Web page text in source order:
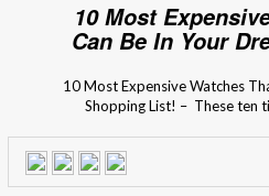
10 Most
Can Be In Your
10 Most Expensive Watches
Shopping List! – These ten
wish list, show one of these
to your family and